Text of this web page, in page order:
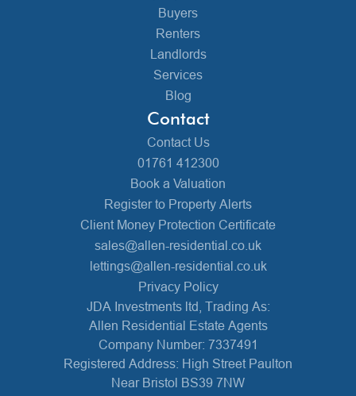
Buyers
Renters
Landlords
Services
Blog
Contact
Contact Us
01761 412300
Book a Valuation
Register to Property Alerts
Client Money Protection Certificate
sales@allen-residential.co.uk
lettings@allen-residential.co.uk
Privacy Policy
JDA Investments ltd, Trading As:
Allen Residential Estate Agents
Company Number: 7337491
Registered Address: High Street Paulton
Near Bristol BS39 7NW